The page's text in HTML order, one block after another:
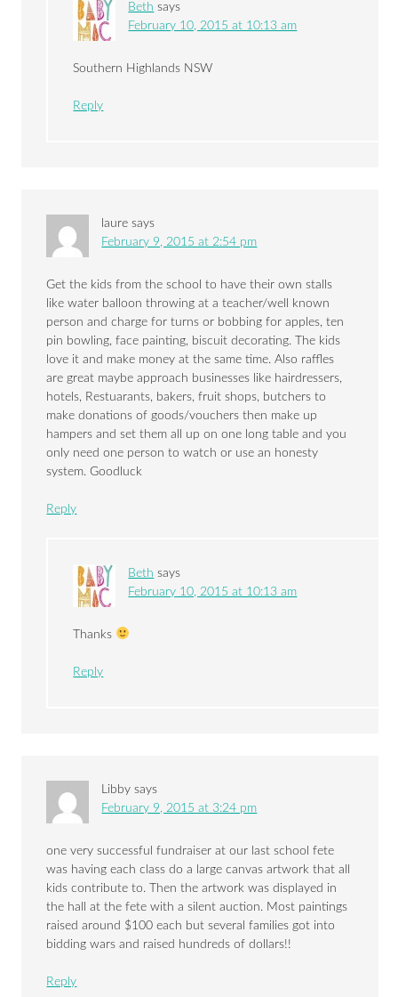
Beth says
February 10, 2015 at 10:13 am
Southern Highlands NSW
Reply
laure says
February 9, 2015 at 2:54 pm
Get the kids from the school to have their own stalls
like water balloon throwing at a teacher/well known
person and charge for turns or bobbing for apples, ten
pin bowling, face painting, biscuit decorating. The kids
love it and make money at the same time. Also raffles
are great maybe approach businesses like hairdressers,
hotels, Restuarants, bakers, fruit shops, butchers to
make donations of goods/vouchers then make up
hampers and set them all up on one long table and you
only need one person to watch or use an honesty
system. Goodluck
Reply
Beth says
February 10, 2015 at 10:13 am
Thanks
Reply
Libby says
February 9, 2015 at 3:24 pm
one very successful fundraiser at our last school fete
was having each class do a large canvas artwork that all
kids contribute to. Then the artwork was displayed in
the hall at the fete with a silent auction. Most paintings
raised around $100 each but several families got into
bidding wars and raised hundreds of dollars!!
Reply